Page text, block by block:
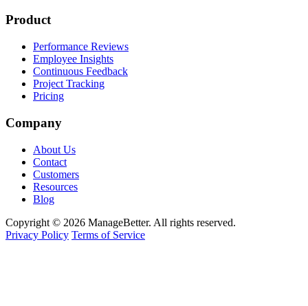
Product
Performance Reviews
Employee Insights
Continuous Feedback
Project Tracking
Pricing
Company
About Us
Contact
Customers
Resources
Blog
Copyright © 2026 ManageBetter. All rights reserved.
Privacy Policy Terms of Service